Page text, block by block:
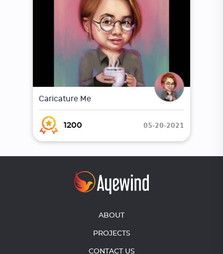
Caricature Me
1200 05-20-2021
ABOUT
PROJECTS
CONTACT US